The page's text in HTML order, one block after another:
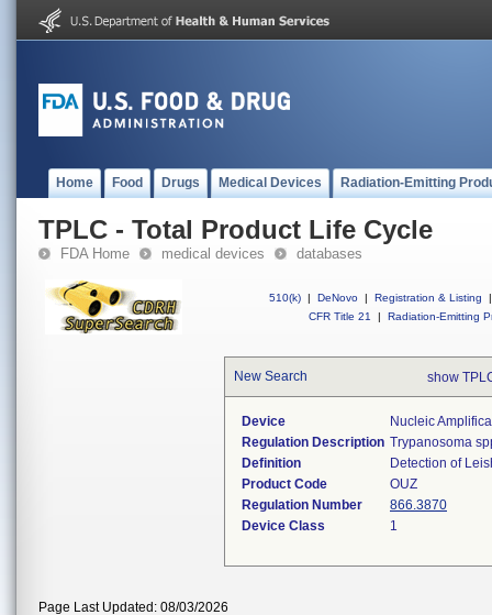
Home Food Drugs Medical Devices Radiation-Emitting
TPLC - Total Product Life Cycle
FDA Home medical devices databases
510(k) | DeNovo | Registration & Listing
|
CFR Title 21
| Radiation-Emitting
New Search show
Device
Nucleic
Regulation Description Trypanosoma
Definition
Detection of
Product Code
OUZ
Regulation Number
866.3870
Device Class
1
Page Last Updated: 08/03/2026